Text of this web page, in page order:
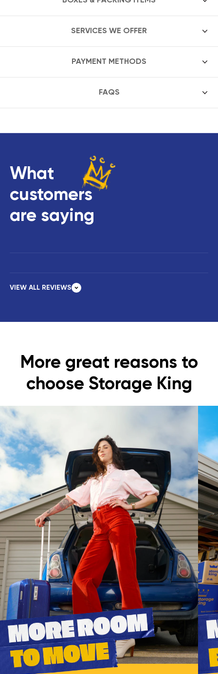
SERVICES WE OFFER
PAYMENT METHODS
FAQS
What
customers
are saying
VIEW ALL REVIEWS
More great reasons to
choose Storage King